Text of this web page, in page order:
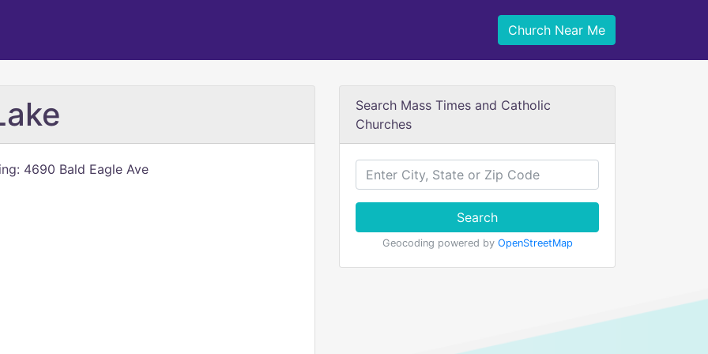
Church Near Me
4690 Bald Eagle Ave
Search Mass Times and Catholic
Churches
Search
Geocoding powered by OpenStreetMap